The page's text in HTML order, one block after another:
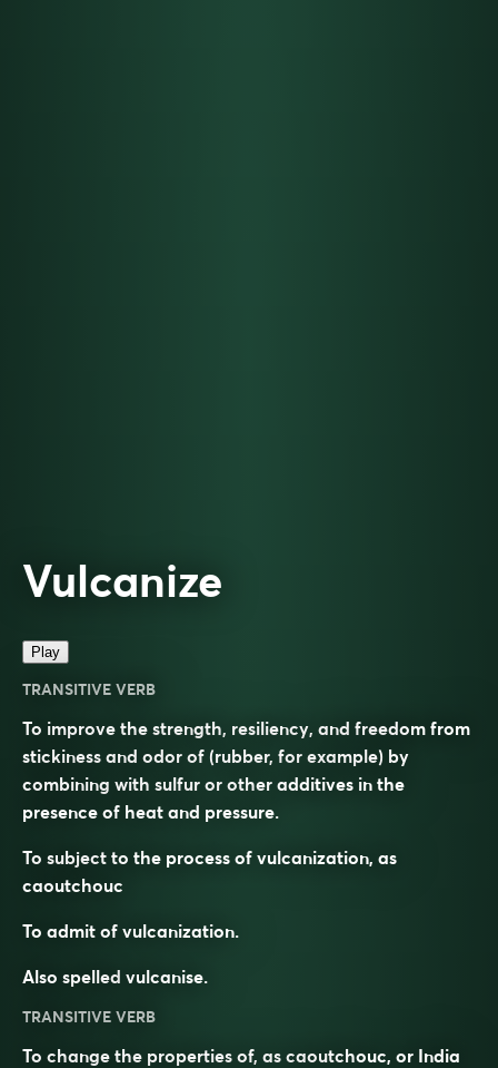
Vulcanize
Play
TRANSITIVE VERB
To improve the strength, resiliency, and freedom from
stickiness and odor of (rubber, for example) by
combining with sulfur or other additives in the
presence of heat and pressure.
To subject to the process of vulcanization, as
caoutchouc
To admit of vulcanization.
Also spelled vulcanise.
TRANSITIVE VERB
To change the properties of, as caoutchouc, or India